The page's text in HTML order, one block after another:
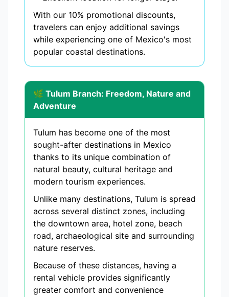
With our 10% promotional discounts,
travelers can enjoy additional savings
while experiencing one of Mexico's most
popular coastal destinations.
🌿 Tulum Branch: Freedom, Nature and
Adventure
Tulum has become one of the most
sought-after destinations in Mexico
thanks to its unique combination of
natural beauty, cultural heritage and
modern tourism experiences.
Unlike many destinations, Tulum is spread
across several distinct zones, including
the downtown area, hotel zone, beach
road, archaeological site and surrounding
nature reserves.
Because of these distances, having a
rental vehicle provides significantly
greater comfort and convenience